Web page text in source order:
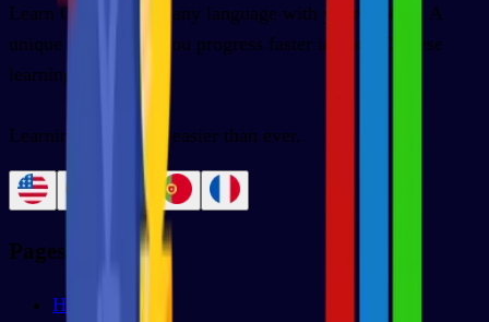
Learn Chinese from any language with your mobile. A
unique app to help you progress faster in your Chinese
learning.
Learning Chinese is easier than ever.
Pages
Home